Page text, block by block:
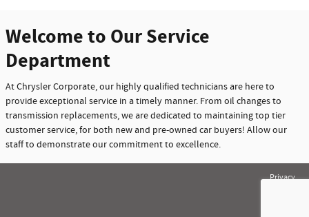
Welcome to Our Service
Department
At Chrysler Corporate, our highly qualified technicians are here to
provide exceptional service in a timely manner. From oil changes to
transmission replacements, we are dedicated to maintaining top tier
customer service, for both new and pre-owned car buyers! Allow our
staff to demonstrate our commitment to excellence.
Privacy